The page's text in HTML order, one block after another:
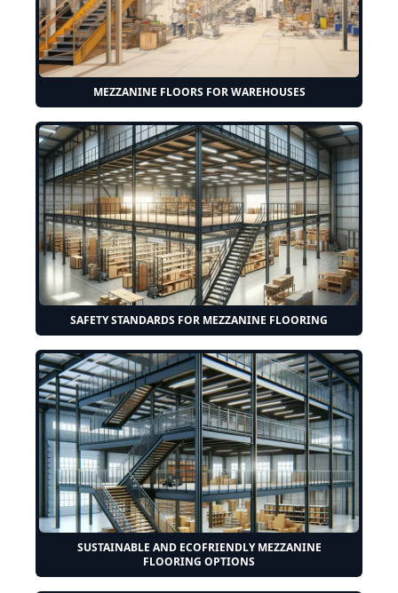
MEZZANINE FLOORS FOR WAREHOUSES
SAFETY STANDARDS FOR MEZZANINE FLOORING
SUSTAINABLE AND ECOFRIENDLY MEZZANINE
FLOORING OPTIONS